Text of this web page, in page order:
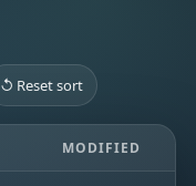
↺ Reset sort
MODIFIED